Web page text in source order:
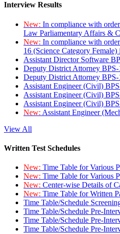
Interview Results
New: In compliance with
Law Parliamentary Affairs &
New: In compliance with
16 (Science Category
Assistant Director Software
Deputy District Attorney
Deputy District Attorney
Assistant Engineer (Civil)
Assistant Engineer (Civil)
Assistant Engineer (Civil)
New: Assistant Engineer
View All
Written Test Schedules
New: Time Table for Various
New: Time Table for Various
New: Center-wise Details of
New: Time Table for Written
Time Table/Schedule
Time Table/Schedule Pre-
Time Table/Schedule Pre-
Time Table/Schedule Pre-